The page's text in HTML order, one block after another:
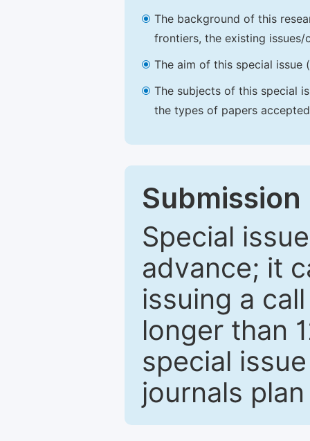
The background of this
frontiers, the existing
The aim of this special issue
The subjects of this special
the types of papers
Special
advance; it
issuing a
longer than
special
journals